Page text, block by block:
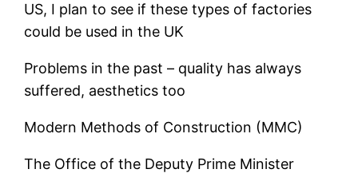
US, I plan to see if these types of factories
could be used in the UK
Problems in the past – quality has always
suffered, aesthetics too
Modern Methods of Construction (MMC)
The Office of the Deputy Prime Minister